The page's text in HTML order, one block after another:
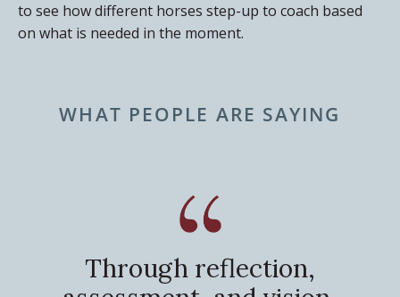
to see how different horses step-up to coach based
on what is needed in the moment.
WHAT PEOPLE ARE SAYING
Through reflection,